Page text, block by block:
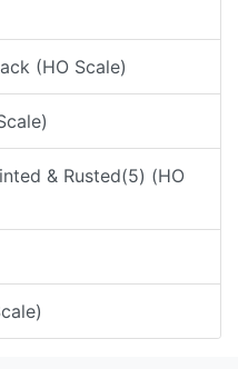
(HO Scale)
& Rusted(5) (HO